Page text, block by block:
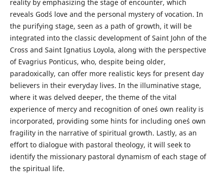
reality by emphasizing the stage of encounter, which
reveals God´s love and the personal mystery of vocation. In
the purifying stage, seen as a path of growth, it will be
integrated into the classic development of Saint John of the
Cross and Saint Ignatius Loyola, along with the perspective
of Evagrius Ponticus, who, despite being older,
paradoxically, can offer more realistic keys for present day
believers in their everyday lives. In the illuminative stage,
where it was delved deeper, the theme of the vital
experience of mercy and recognition of one´s own reality is
incorporated, providing some hints for including one´s own
fragility in the narrative of spiritual growth. Lastly, as an
effort to dialogue with pastoral theology, it will seek to
identify the missionary pastoral dynamism of each stage of
the spiritual life.